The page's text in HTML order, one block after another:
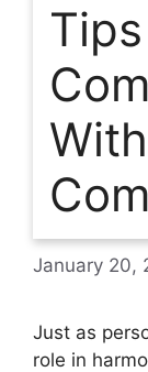
January 20,
Just as
role in